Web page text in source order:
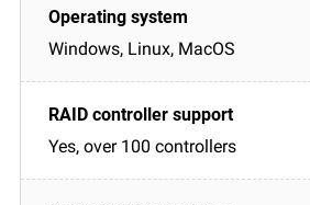
Windows, Linux, MacOS
Yes, over 100 controllers